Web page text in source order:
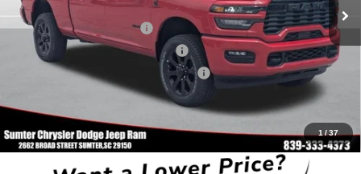
1 /37
Dealer Discount
-$6,686
2026 National Bonus Cash
-$2,000
2026 National Engine Bonus Cash
-$1,000
2026 Southeast BC Retail Bonus Cash
-$1,000
+$499
FINAL PRICE*